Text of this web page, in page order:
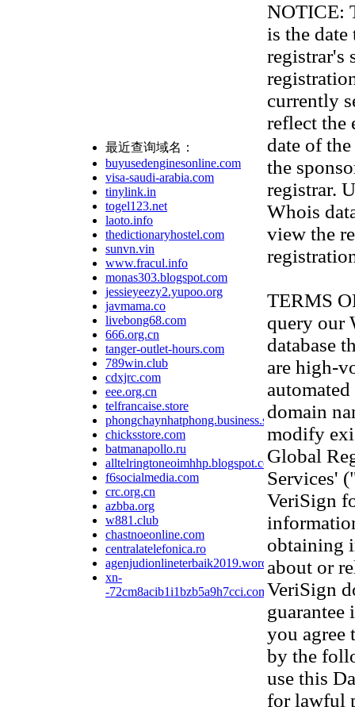
最近查询域名：
buyusedenginesonline.com
visa-saudi-arabia.com
tinylink.in
togel123.net
laoto.info
thedictionaryhostel.com
sunvn.vin
www.fracul.info
monas303.blogspot.com
jessieyeezy2.yupoo.org
javmama.co
livebong68.com
666.org.cn
tanger-outlet-hours.com
789win.club
cdxjrc.com
eee.org.cn
telfrancaise.store
phongchaynhatphong.business.site
chicksstore.com
batmanapollo.ru
alltelringtoneoimhhp.blogspot.com
f6socialmedia.com
crc.org.cn
azbba.org
w881.club
chastnoeonline.com
centralatelefonica.ro
agenjudionlineterbaik2019.wordpress.com
xn-
-72cm8acib1i1bzb5a9h7cci.com
NOTICE:
is the date
registrar's
currently
reflect the
date of
the
registrar.
Whois
view the
TERMS
query our
database
are high-
domain
modify
Global
Services'
VeriSign
obtaining
about or
VeriSign
guarantee
you agree
by the
use this
for lawful